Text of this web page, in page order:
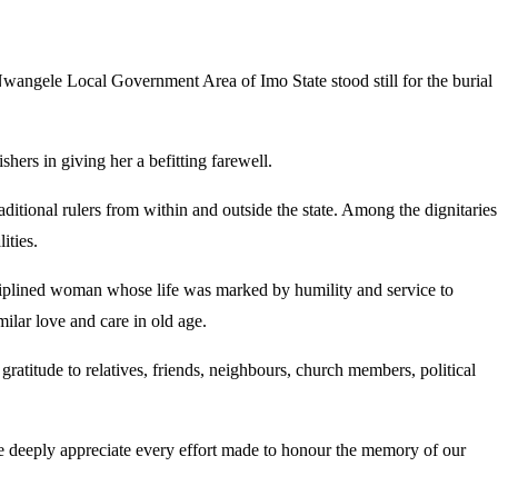
Local Government Area of Imo State stood still for the burial
in giving her a befitting farewell.
rulers from within and outside the state. Among the dignitaries
woman whose life was marked by humility and service to
love and care in old age.
to relatives, friends, neighbours, church members, political
appreciate every effort made to honour the memory of our